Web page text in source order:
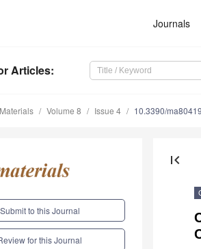
Journals
Articles:
Materials Volume 8 Issue 4 10.3390/
Submit to this Journal
for this Journal
first_page